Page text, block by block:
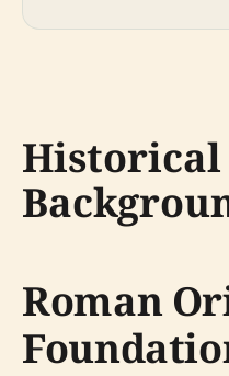
Historical
Roman